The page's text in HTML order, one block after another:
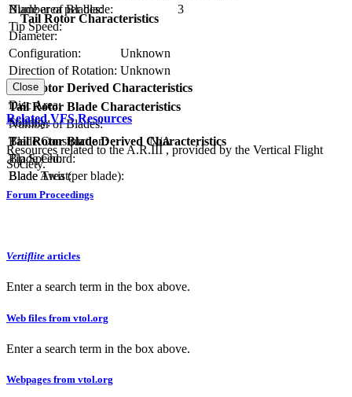
Number of Blades:
3
Blade area per blade:
Tip Speed:
Tail Rotor Characteristics
Diameter:
Configuration:
Unknown
Direction of Rotation: Unknown
RPM:
Tail Rotor Blade Characteristics
Number of Blades:
Blade Construction:
N/A
Blade Chord:
Blade Twist:
Tail Rotor Derived Characteristics
Disc Area:
Solidity:
Tail Rotor Blade Derived Characteristics
Tip Speed:
Blade Area (per blade):
Close
Related VFS Resources
Resources related to the A.R.III , provided by the Vertical Flight
Society.
Forum Proceedings
Vertiflite articles
Enter a search term in the box above.
Web files from vtol.org
Enter a search term in the box above.
Webpages from vtol.org